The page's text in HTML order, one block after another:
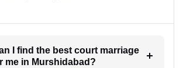
I find the best court marriage
me in Murshidabad?